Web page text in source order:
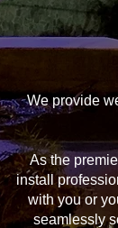
We provide
As the
install
with you or
seamlessly